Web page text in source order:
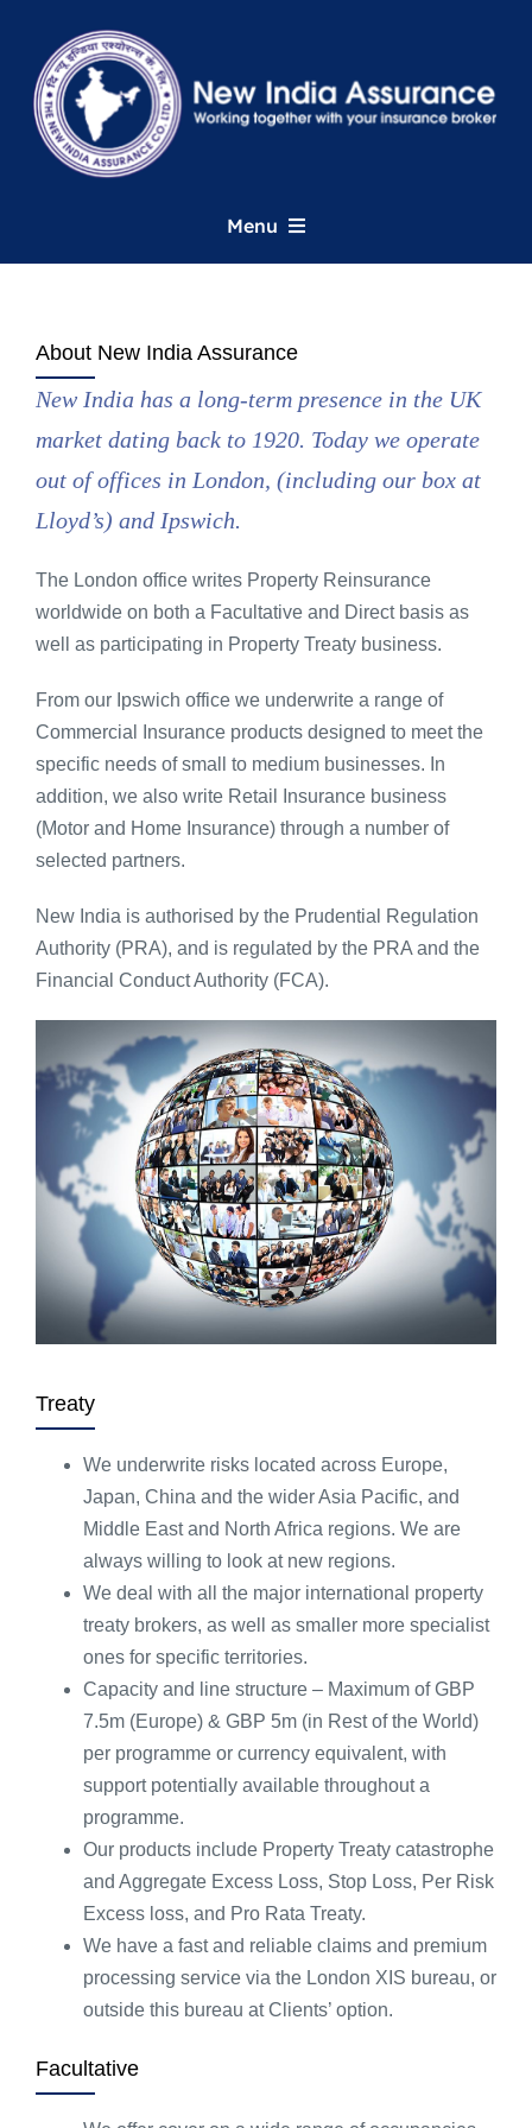
content
Menu
About
UK Commercial
London Market
Contact
About New India Assurance
New India has a long-term presence in the UK
market dating back to 1920. Today we operate
out of offices in London, (including our box at
Lloyd’s) and Ipswich.
The London office writes Property Reinsurance
worldwide on both a Facultative and Direct basis as
well as participating in Property Treaty business.
From our Ipswich office we underwrite a range of
Commercial Insurance products designed to meet the
specific needs of small to medium businesses. In
addition, we also write Retail Insurance business
(Motor and Home Insurance) through a number of
selected partners.
New India is authorised by the Prudential Regulation
Authority (PRA), and is regulated by the PRA and the
Financial Conduct Authority (FCA).
Treaty
We underwrite risks located across Europe,
Japan, China and the wider Asia Pacific, and
Middle East and North Africa regions. We are
always willing to look at new regions.
We deal with all the major international property
treaty brokers, as well as smaller more specialist
ones for specific territories.
Capacity and line structure – Maximum of GBP
7.5m (Europe) & GBP 5m (in Rest of the World)
per programme or currency equivalent, with
support potentially available throughout a
programme.
Our products include Property Treaty catastrophe
and Aggregate Excess Loss, Stop Loss, Per Risk
Excess loss, and Pro Rata Treaty.
We have a fast and reliable claims and premium
processing service via the London XIS bureau, or
outside this bureau at Clients’ option.
Facultative